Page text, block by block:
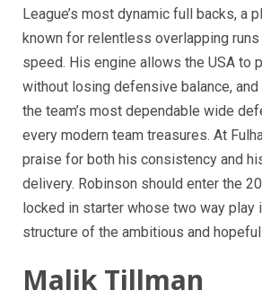
League’s most dynamic full backs, a
known for relentless overlapping
speed. His engine allows the USA to
without losing defensive balance, and
the team’s most dependable wide
every modern team treasures. At
praise for both his consistency and
delivery. Robinson should enter the
locked in starter whose two way play
structure of the ambitious and
Malik Tillman